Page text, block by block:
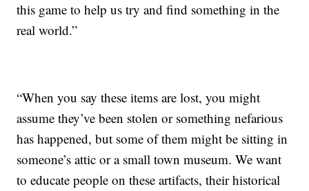
this game to help us try and find something in the
real world.”
“When you say these items are lost, you might
assume they’ve been stolen or something nefarious
has happened, but some of them might be sitting in
someone’s attic or a small town museum. We want
to educate people on these artifacts, their historical